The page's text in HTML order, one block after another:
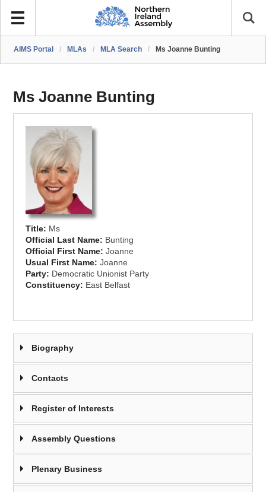
AIMS Portal / MLAs / MLA Search / Ms Joanne Bunting
Ms Joanne Bunting
Title: Ms
Official Last Name: Bunting
Official First Name:Joanne
Usual First Name:Joanne
Party: Democratic Unionist Party
Constituency: East Belfast
Biography
Contacts
Register of Interests
Assembly Questions
Plenary Business